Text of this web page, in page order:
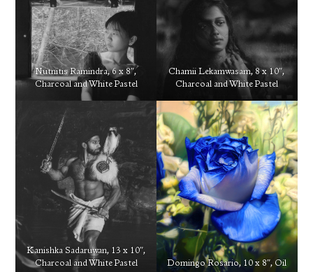
Nutnitis Ramindra, 6 x 8″,
Charcoal and White Pastel
Chamii Lekamwasam, 8 x 10″,
Charcoal and White Pastel
Kanishka Sadaruwan, 13 x 10″,
Charcoal and White Pastel
Domingo Rosario, 10 x 8″, Oil